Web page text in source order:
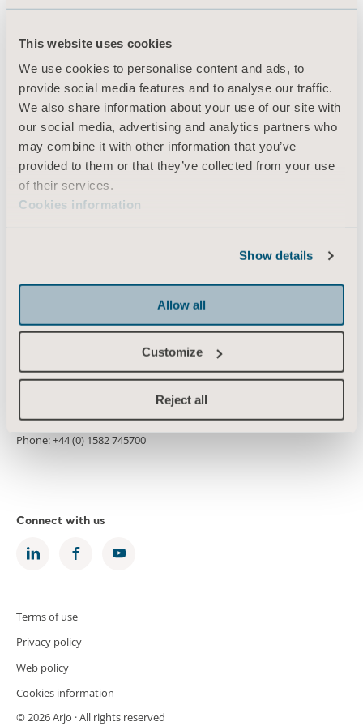
This website uses cookies
We use cookies to personalise content and ads, to
provide social media features and to analyse our traffic.
We also share information about your use of our site with
our social media, advertising and analytics partners who
may combine it with other information that you’ve
provided to them or that they’ve collected from your use
of their services.
Cookies information
Show details
Allow all
Customize
Reject all
Services & Solutions
Knowledge
About us
Contact us
Investors
Press
Architects and planners
Morton House
United Kingdom
Phone: +44 (0) 1582 745700
Connect with us
Terms of use
Privacy policy
Web policy
Cookies information
© 2026 Arjo · All rights reserved